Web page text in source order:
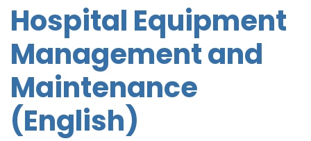
Hospital Equipment
Management and
Maintenance
(English)